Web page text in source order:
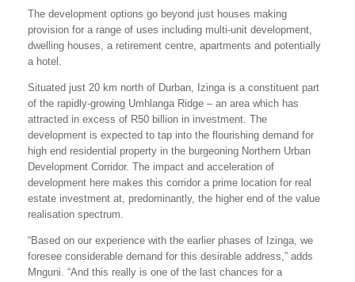
The development options go beyond just houses making
provision for a range of uses including multi-unit development,
dwelling houses, a retirement centre, apartments and potentially
a hotel.
Situated just 20 km north of Durban, Izinga is a constituent part
of the rapidly-growing Umhlanga Ridge – an area which has
attracted in excess of R50 billion in investment. The
development is expected to tap into the flourishing demand for
high end residential property in the burgeoning Northern Urban
Development Corridor. The impact and acceleration of
development here makes this corridor a prime location for real
estate investment at, predominantly, the higher end of the value
realisation spectrum.
“Based on our experience with the earlier phases of Izinga, we
foresee considerable demand for this desirable address,” adds
Mnguni. “And this really is one of the last chances for a